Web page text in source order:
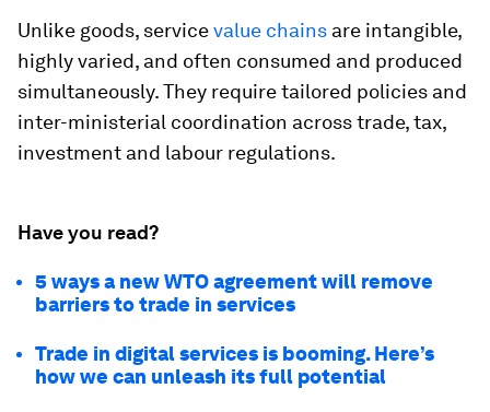
Unlike goods, servicevalue chains are intangible,
highly varied, and often consumed and produced
simultaneously. They require tailored policies and
inter-ministerial coordination across trade, tax,
investment and labour regulations.
Have you read?
5 ways a new WTO agreement will remove
barriers to trade in services
Trade in digital services is booming. Here’s
how we can unleash its full potential